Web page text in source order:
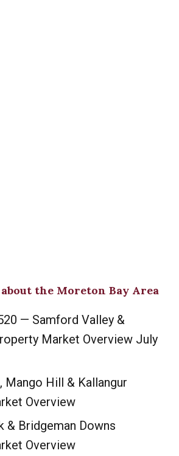
the Moreton Bay Area
— Samford Valley &
Market Overview July
Mango Hill & Kallangur
Overview
& Bridgeman Downs
Overview